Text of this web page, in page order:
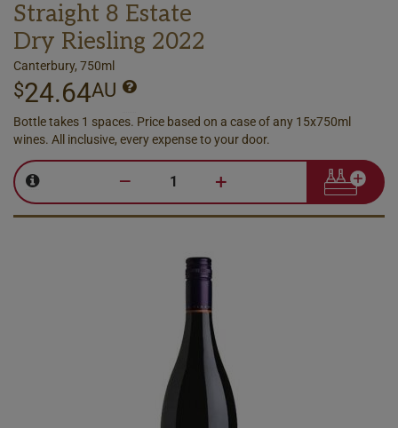
Straight 8 Estate
Dry Riesling 2022
Canterbury, 750ml
$24.64AU
Bottle takes 1 spaces. Price based on a case of any 15x750ml
wines. All inclusive, every expense to your door.
– +